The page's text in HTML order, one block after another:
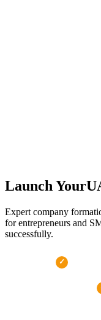
Launch Your
Expert company
for entrepreneurs and
successfully.
✓ 100%